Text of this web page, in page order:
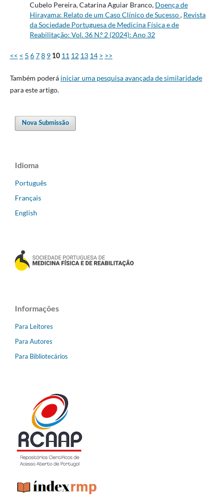
Cubelo Pereira, Catarina Aguiar Branco, Doença de
Hirayama: Relato de um Caso Clínico de Sucesso, Revista
da Sociedade Portuguesa de Medicina Física e de
Reabilitação: Vol. 36 N.º 2 (2024): Ano 32
<< < 5 678 9 10 11 12 13 14 > >>
Também poderá iniciar uma pesquisa avançada de similaridade
para este artigo.
Nova Submissão
Idioma
Português
Français
English
Informações
Para Leitores
Para Autores
Para Bibliotecários